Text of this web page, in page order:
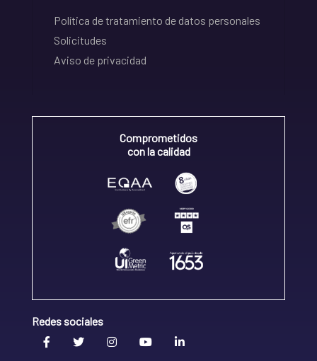
Política de tratamiento de datos personales
Solicitudes
Aviso de privacidad
Comprometidos
con la calidad
Redes sociales